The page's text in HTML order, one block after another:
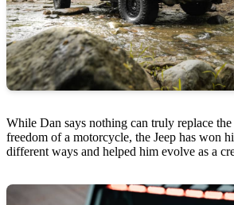
While Dan says nothing can truly replace
freedom of a motorcycle, the Jeep has won
different ways and helped him evolve as a